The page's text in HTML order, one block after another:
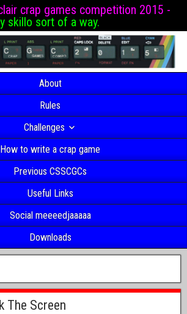
crap games competition 2015 -
skillo sort of a way.
About
Rules
Challenges
How to write a crap game
Previous CSSCGCs
Useful Links
Social meeeedjaaaaa
Downloads
The Screen